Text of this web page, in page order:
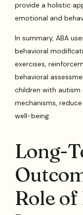
provide a holistic
emotional and
In summary, ABA
behavioral
exercises,
behavioral
children with
mechanisms,
well-being.
Long-
Role